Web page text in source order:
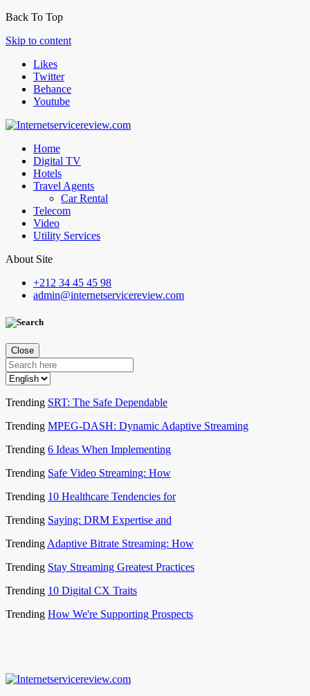
Back To Top
Skip to content
Likes
Twitter
Behance
Youtube
Home
Digital TV
Hotels
Travel Agents
Car Rental
Telecom
Video
Utility Services
About Site
+212 34 45 45 98
admin@internetservicereview.com
Close
Trending SRT: The Safe Dependable
Trending MPEG-DASH: Dynamic Adaptive Streaming
Trending 6 Ideas When Implementing
Trending Safe Video Streaming: How
Trending 10 Healthcare Tendencies for
Trending Saying: DRM Expertise and
Trending Adaptive Bitrate Streaming: How
Trending Stay Streaming Greatest Practices
Trending 10 Digital CX Traits
Trending How We're Supporting Prospects